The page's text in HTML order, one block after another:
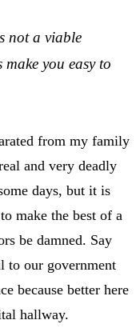
not a viable
you easy to
from my family
and very deadly
days, but it is
make the best of a
be damned. Say
to our government
because better here
hallway.